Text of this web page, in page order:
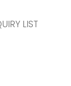
LIST